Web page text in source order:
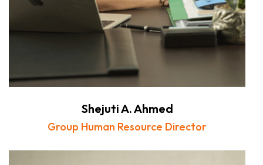
Shejuti A. Ahmed
Group Human Resource Director